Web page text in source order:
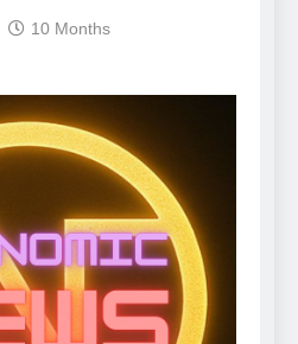
10 Months